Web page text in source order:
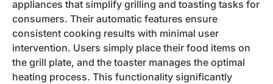
appliances that simplify grilling and toasting tasks for
consumers. Their automatic features ensure
consistent cooking results with minimal user
intervention. Users simply place their food items on
the grill plate, and the toaster manages the optimal
heating process. This functionality significantly